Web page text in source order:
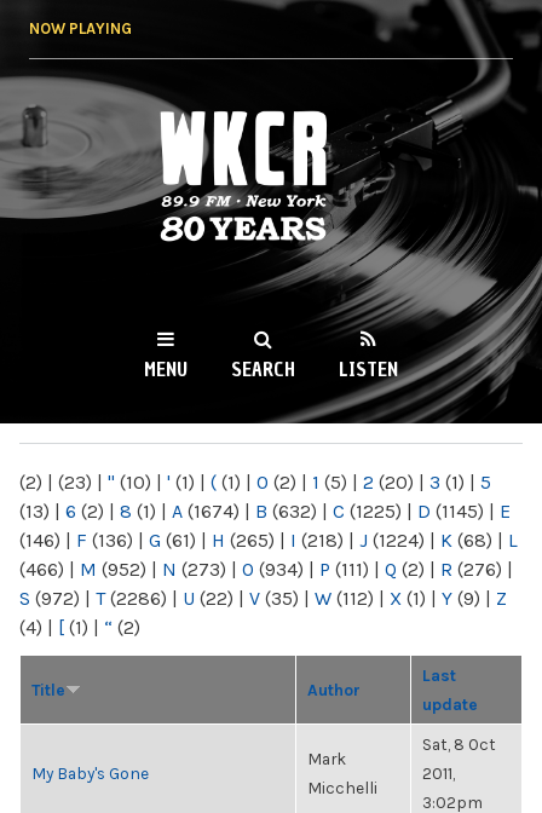
NOW PLAYING
WKCR 89.9FM
NY
MENU SEARCH LISTEN
(2) | (23) | " (10) | ' (1) | ( (1) | 0 (2) | 1 (5) | 2 (20) | 3 (1) | 5
(13) | 6 (2) | 8 (1) | A (1674) | B (632) | C (1225) | D (1145) | E
(146) | F (136) | G (61) | H (265) | I (218) | J (1224) | K (68) | L
(466) | M (952) | N (273) | O (934) | P (111) | Q (2) | R (276) |
S (972) | T(2286) | U (22) | V (35) | W (112) | X (1) | Y (9) | Z
(4) | [ (1) | “ (2)
Title Author
Last
update
My Baby's Gone
Mark
Micchelli
Sat, 8 Oct
2011,
3:02pm